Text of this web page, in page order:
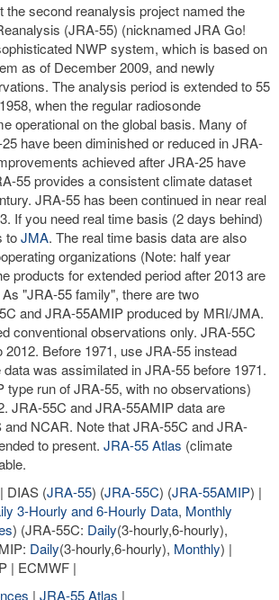
the second reanalysis project named the
(JRA-55) (nicknamed JRA Go!
NWP system, which is based on
as of December 2009, and newly
The analysis period is extended to 55
when the regular radiosonde
operational on the global basis. Many of
have been diminished or reduced in JRA-
achieved after JRA-25 have
55 provides a consistent climate dataset
JRA-55 has been continued in near real
If you need real time basis (2 days behind)
toJMA. The real time basis data are also
organizations (Note: half year
products for extended period after 2013 are
"JRA-55 family", there are two
and JRA-55AMIP produced by MRI/JMA.
conventional observations only. JRA-55C
Before 1971, use JRA-55 instead
was assimilated in JRA-55 before 1971.
type run of JRA-55, with no observations)
JRA-55C and JRA-55AMIP data are
and NCAR. Note that JRA-55C and JRA-
to present. JRA-55 Atlas (climate
| DIAS (JRA-55) (JRA-55C) (JRA-55AMIP) |
3-Hourly and 6-Hourly Data, Monthly
) (JRA-55C: Daily(3-hourly,6-hourly),
Daily(3-hourly,6-hourly), Monthly) |
| ECMWF |
| JRA-55 Atlas |